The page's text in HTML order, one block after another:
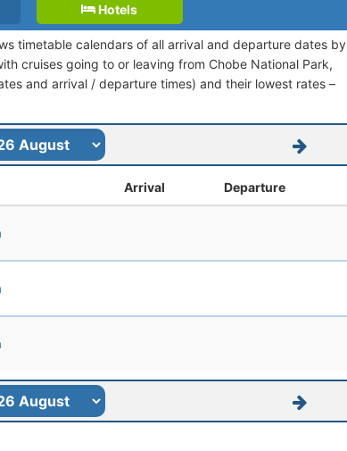
Hotels
timetable calendars of all arrival and departure dates by
cruises going to or leaving from Chobe National Park,
and arrival / departure times) and their lowest rates –
Arrival Departure